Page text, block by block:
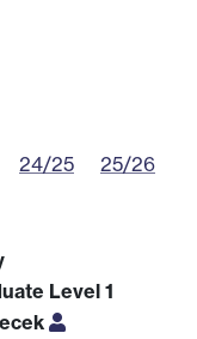
24/25 25/26
Level 1